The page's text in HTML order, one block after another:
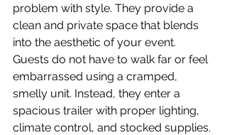
problem with style. They provide a
clean and private space that blends
into the aesthetic of your event.
Guests do not have to walk far or feel
embarrassed using a cramped,
smelly unit. Instead, they enter a
spacious trailer with proper lighting,
climate control, and stocked supplies.